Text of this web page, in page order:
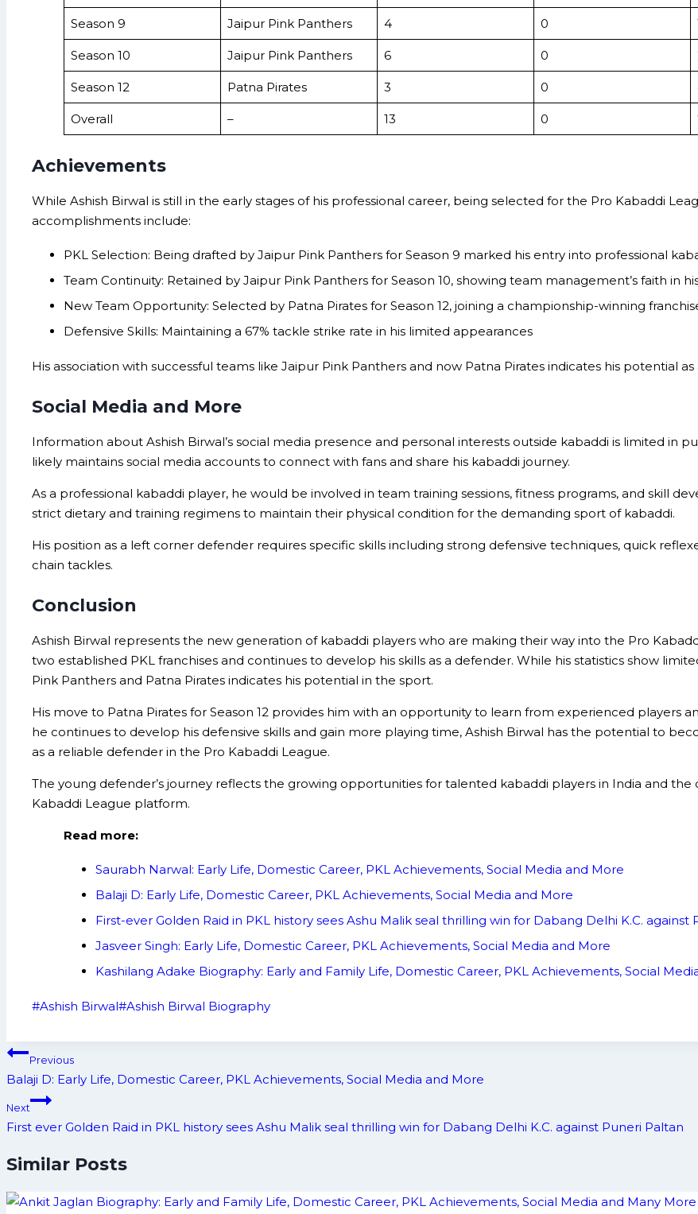
Season 9 Jaipur Pink Panthers 4 0
Season 10 Jaipur Pink Panthers 6 0
Season 12 Patna Pirates 3 0
Overall – 13 0
Achievements
While Ashish Birwal is still in the early stages of his professional career, being selected for the Pro Kabaddi
accomplishments include:
PKL Selection: Being drafted by Jaipur Pink Panthers for Season 9 marked his entry into professional
Team Continuity: Retained by Jaipur Pink Panthers for Season 10, showing team management’s faith in
New Team Opportunity: Selected by Patna Pirates for Season 12, joining a championship-winning
Defensive Skills: Maintaining a 67% tackle strike rate in his limited appearances
His association with successful teams like Jaipur Pink Panthers and now Patna Pirates indicates his potential
Social Media and More
Information about Ashish Birwal’s social media presence and personal interests outside kabaddi is limited in
likely maintains social media accounts to connect with fans and share his kabaddi journey.
As a professional kabaddi player, he would be involved in team training sessions, fitness programs, and skill
strict dietary and training regimens to maintain their physical condition for the demanding sport of kabaddi.
His position as a left corner defender requires specific skills including strong defensive techniques, quick
chain tackles.
Conclusion
Ashish Birwal represents the new generation of kabaddi players who are making their way into the Pro
two established PKL franchises and continues to develop his skills as a defender. While his statistics show
Pink Panthers and Patna Pirates indicates his potential in the sport.
His move to Patna Pirates for Season 12 provides him with an opportunity to learn from experienced players
he continues to develop his defensive skills and gain more playing time, Ashish Birwal has the potential to
as a reliable defender in the Pro Kabaddi League.
The young defender’s journey reflects the growing opportunities for talented kabaddi players in India and
Kabaddi League platform.
Read more:
Saurabh Narwal: Early Life, Domestic Career, PKL Achievements, Social Media and More
Balaji D: Early Life, Domestic Career, PKL Achievements, Social Media and More
First-ever Golden Raid in PKL history sees Ashu Malik seal thrilling win for Dabang Delhi K.C. against
Jasveer Singh: Early Life, Domestic Career, PKL Achievements, Social Media and More
Kashilang Adake Biography: Early and Family Life, Domestic Career, PKL Achievements, Social
Post
#Ashish Birwal#Ashish Birwal Biography
Post
navigation
Previous
Balaji D: Early Life, Domestic Career, PKL Achievements, Social Media and More
Next
First ever Golden Raid in PKL history sees Ashu Malik seal thrilling win for Dabang Delhi K.C. against Puneri Paltan
Similar Posts